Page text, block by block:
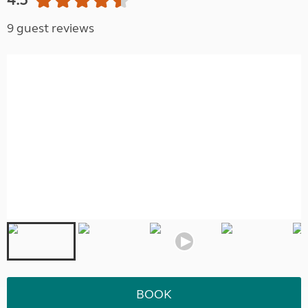
9 guest reviews
BOOK